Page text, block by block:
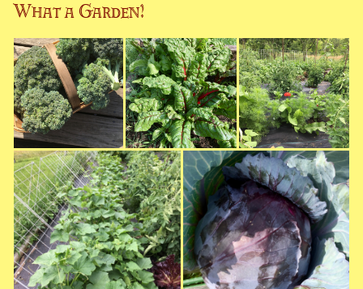
What a Garden!